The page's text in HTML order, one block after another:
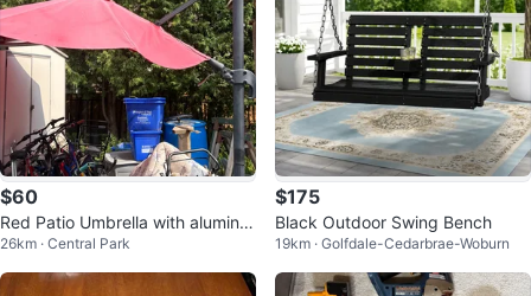
$60
Red Patio Umbrella with aluminiu
m structure and base
26km · Central Park
$175
Black Outdoor Swing Bench
19km · Golfdale-Cedarbrae-Woburn